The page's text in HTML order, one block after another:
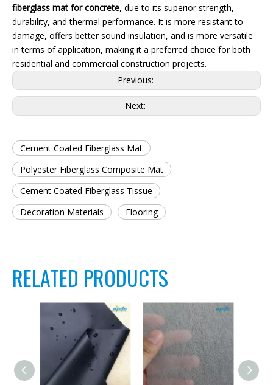
fiberglass mat for concrete, due to its superior strength,
durability, and thermal performance. It is more resistant to
damage, offers better sound insulation, and is more versatile
in terms of application, making it a preferred choice for both
residential and commercial construction projects.
Previous:
Next:
Cement Coated Fiberglass Mat
Polyester Fiberglass Composite Mat
Cement Coated Fiberglass Tissue
Decoration Materials
Flooring
RELATED PRODUCTS